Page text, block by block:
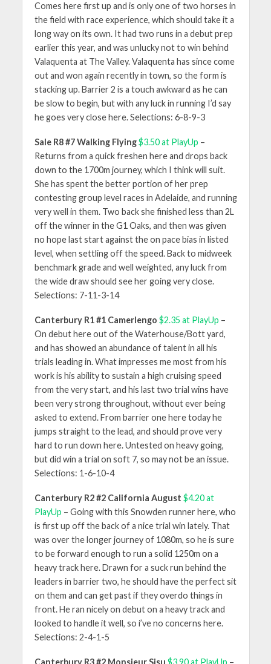
Comes here first up and is only one of two horses in
the field with race experience, which should take it a
long way on its own. It had two runs in a debut prep
earlier this year, and was unlucky not to win behind
Valaquenta at The Valley. Valaquenta has since come
out and won again recently in town, so the form is
stacking up. Barrier 2 is a touch awkward as he can
be slow to begin, but with any luck in running I’d say
he goes very close here. Selections: 6-8-9-3
Sale R8 #7 Walking Flying $3.50 at PlayUp –
Returns from a quick freshen here and drops back
down to the 1700m journey, which I think will suit.
She has spent the better portion of her prep
contesting group level races in Adelaide, and running
very well in them. Two back she finished less than 2L
off the winner in the G1 Oaks, and then was given
no hope last start against the on pace bias in listed
level, when settling off the speed. Back to midweek
benchmark grade and well weighted, any luck from
the wide draw should see her going very close.
Selections: 7-11-3-14
Canterbury R1 #1 Camerlengo $2.35 at PlayUp –
On debut here out of the Waterhouse/Bott yard,
and has showed an abundance of talent in all his
trials leading in. What impresses me most from his
work is his ability to sustain a high cruising speed
from the very start, and his last two trial wins have
been very strong throughout, without ever being
asked to extend. From barrier one here today he
jumps straight to the lead, and should prove very
hard to run down here. Untested on heavy going,
but did win a trial on soft 7, so may not be an issue.
Selections: 1-6-10-4
Canterbury R2 #2 California August $4.20 at
PlayUp – Going with this Snowden runner here, who
is first up off the back of a nice trial win lately. That
was over the longer journey of 1080m, so he is sure
to be forward enough to run a solid 1250m on a
heavy track here. Drawn for a suck run behind the
leaders in barrier two, he should have the perfect sit
on them and can get past if they overdo things in
front. He ran nicely on debut on a heavy track and
looked to handle it well, so i’ve no concerns here.
Selections: 2-4-1-5
Canterbury R3 #2 Monsieur Sisu $3.90 at PlayUp –